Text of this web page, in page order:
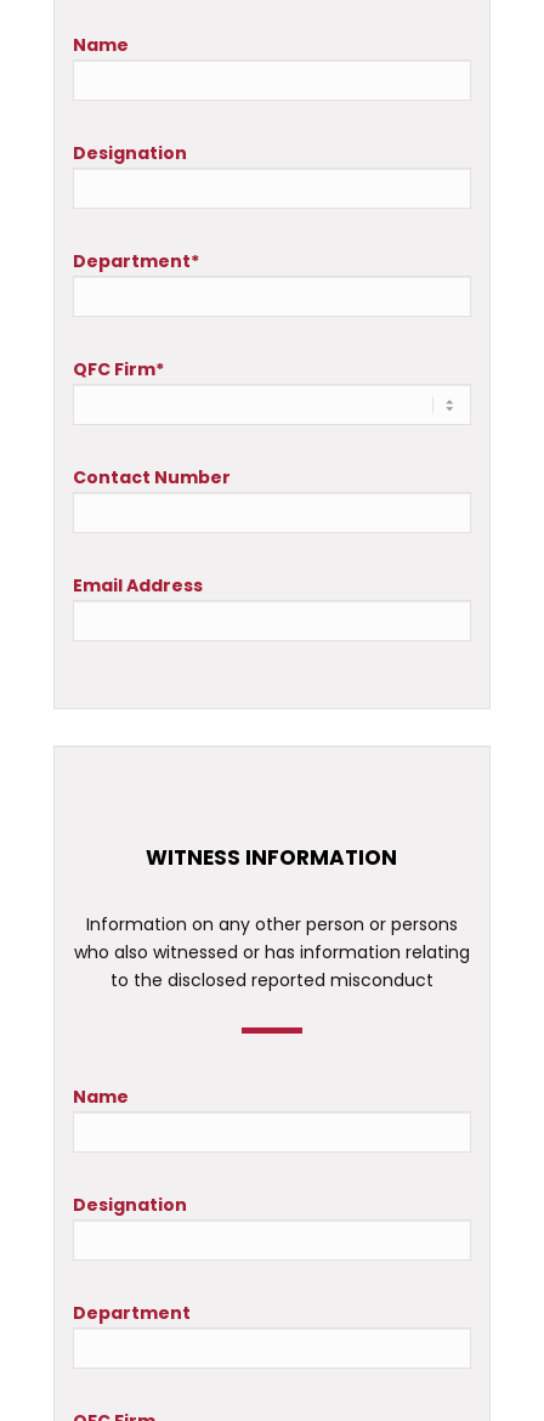
Name
Designation
Department*
QFC Firm*
Contact Number
Email Address
WITNESS INFORMATION
Information on any other person or persons
who also witnessed or has information relating
to the disclosed reported misconduct
Name
Designation
Department